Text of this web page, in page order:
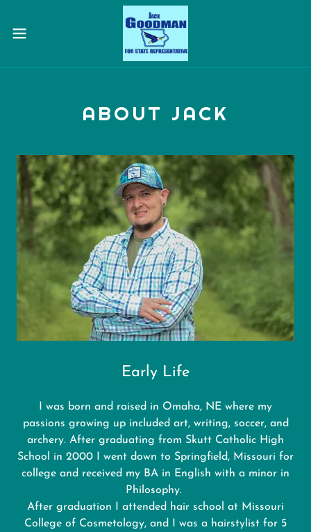
ABOUT JACK
Early Life
I was born and raised in Omaha, NE where my
passions growing up included art, writing, soccer, and
archery. After graduating from Skutt Catholic High
School in 2000 I went down to Springfield, Missouri for
college and received my BA in English with a minor in
Philosophy.
After graduation I attended hair school at Missouri
College of Cosmetology, and I was a hairstylist for 5